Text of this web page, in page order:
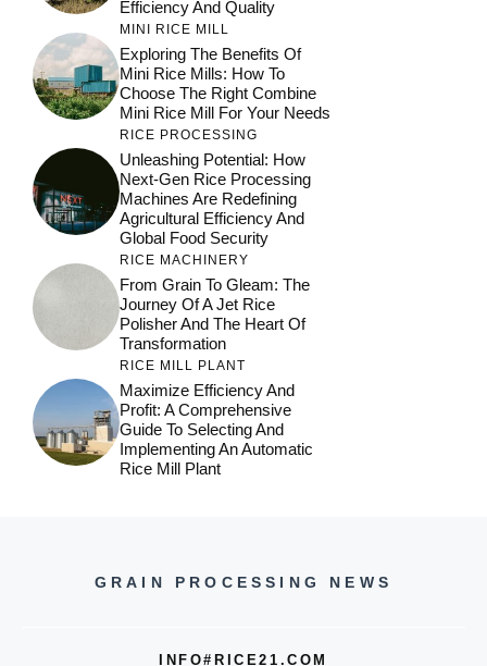
Efficiency And Quality
MINI RICE MILL
Exploring The Benefits Of
Mini Rice Mills: How To
Choose The Right Combine
Mini Rice Mill For Your Needs
RICE PROCESSING
Unleashing Potential: How
Next-Gen Rice Processing
Machines Are Redefining
Agricultural Efficiency And
Global Food Security
RICE MACHINERY
From Grain To Gleam: The
Journey Of A Jet Rice
Polisher And The Heart Of
Transformation
RICE MILL PLANT
Maximize Efficiency And
Profit: A Comprehensive
Guide To Selecting And
Implementing An Automatic
Rice Mill Plant
GRAIN PROCESSING NEWS
INFO#RICE21.COM